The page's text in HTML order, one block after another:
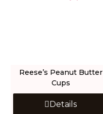
Reese’s Peanut Butter
Cups
Details